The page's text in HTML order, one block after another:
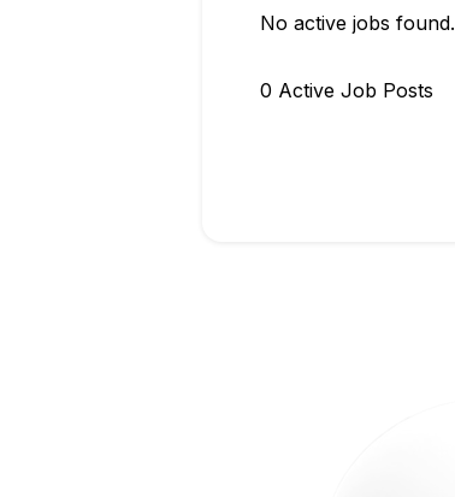
No active jobs found.
0 Active Job Posts